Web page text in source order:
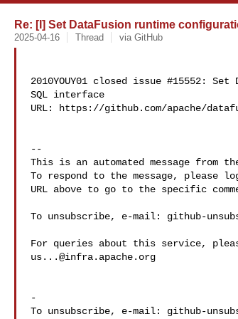
Re: [I] Set DataFusion runtime
2025-04-16 Thread via GitHub
2010YOUY01 closed issue #15552:
SQL interface
URL: https://github.com/apache/
--
This is an automated message from
To respond to the message, please
URL above to go to the specific
To unsubscribe, e-mail: github-
us...@infra.apache.org
-
To unsubscribe, e-mail: github-